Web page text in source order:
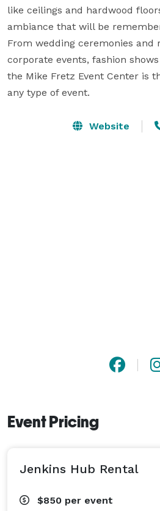
like ceilings and hardwood
ambiance that will be
From wedding ceremonies and
corporate events, fashion
the Mike Fretz Event Center is
any type of event.
Website
Event Pricing
Jenkins Hub Rental
$850 per event